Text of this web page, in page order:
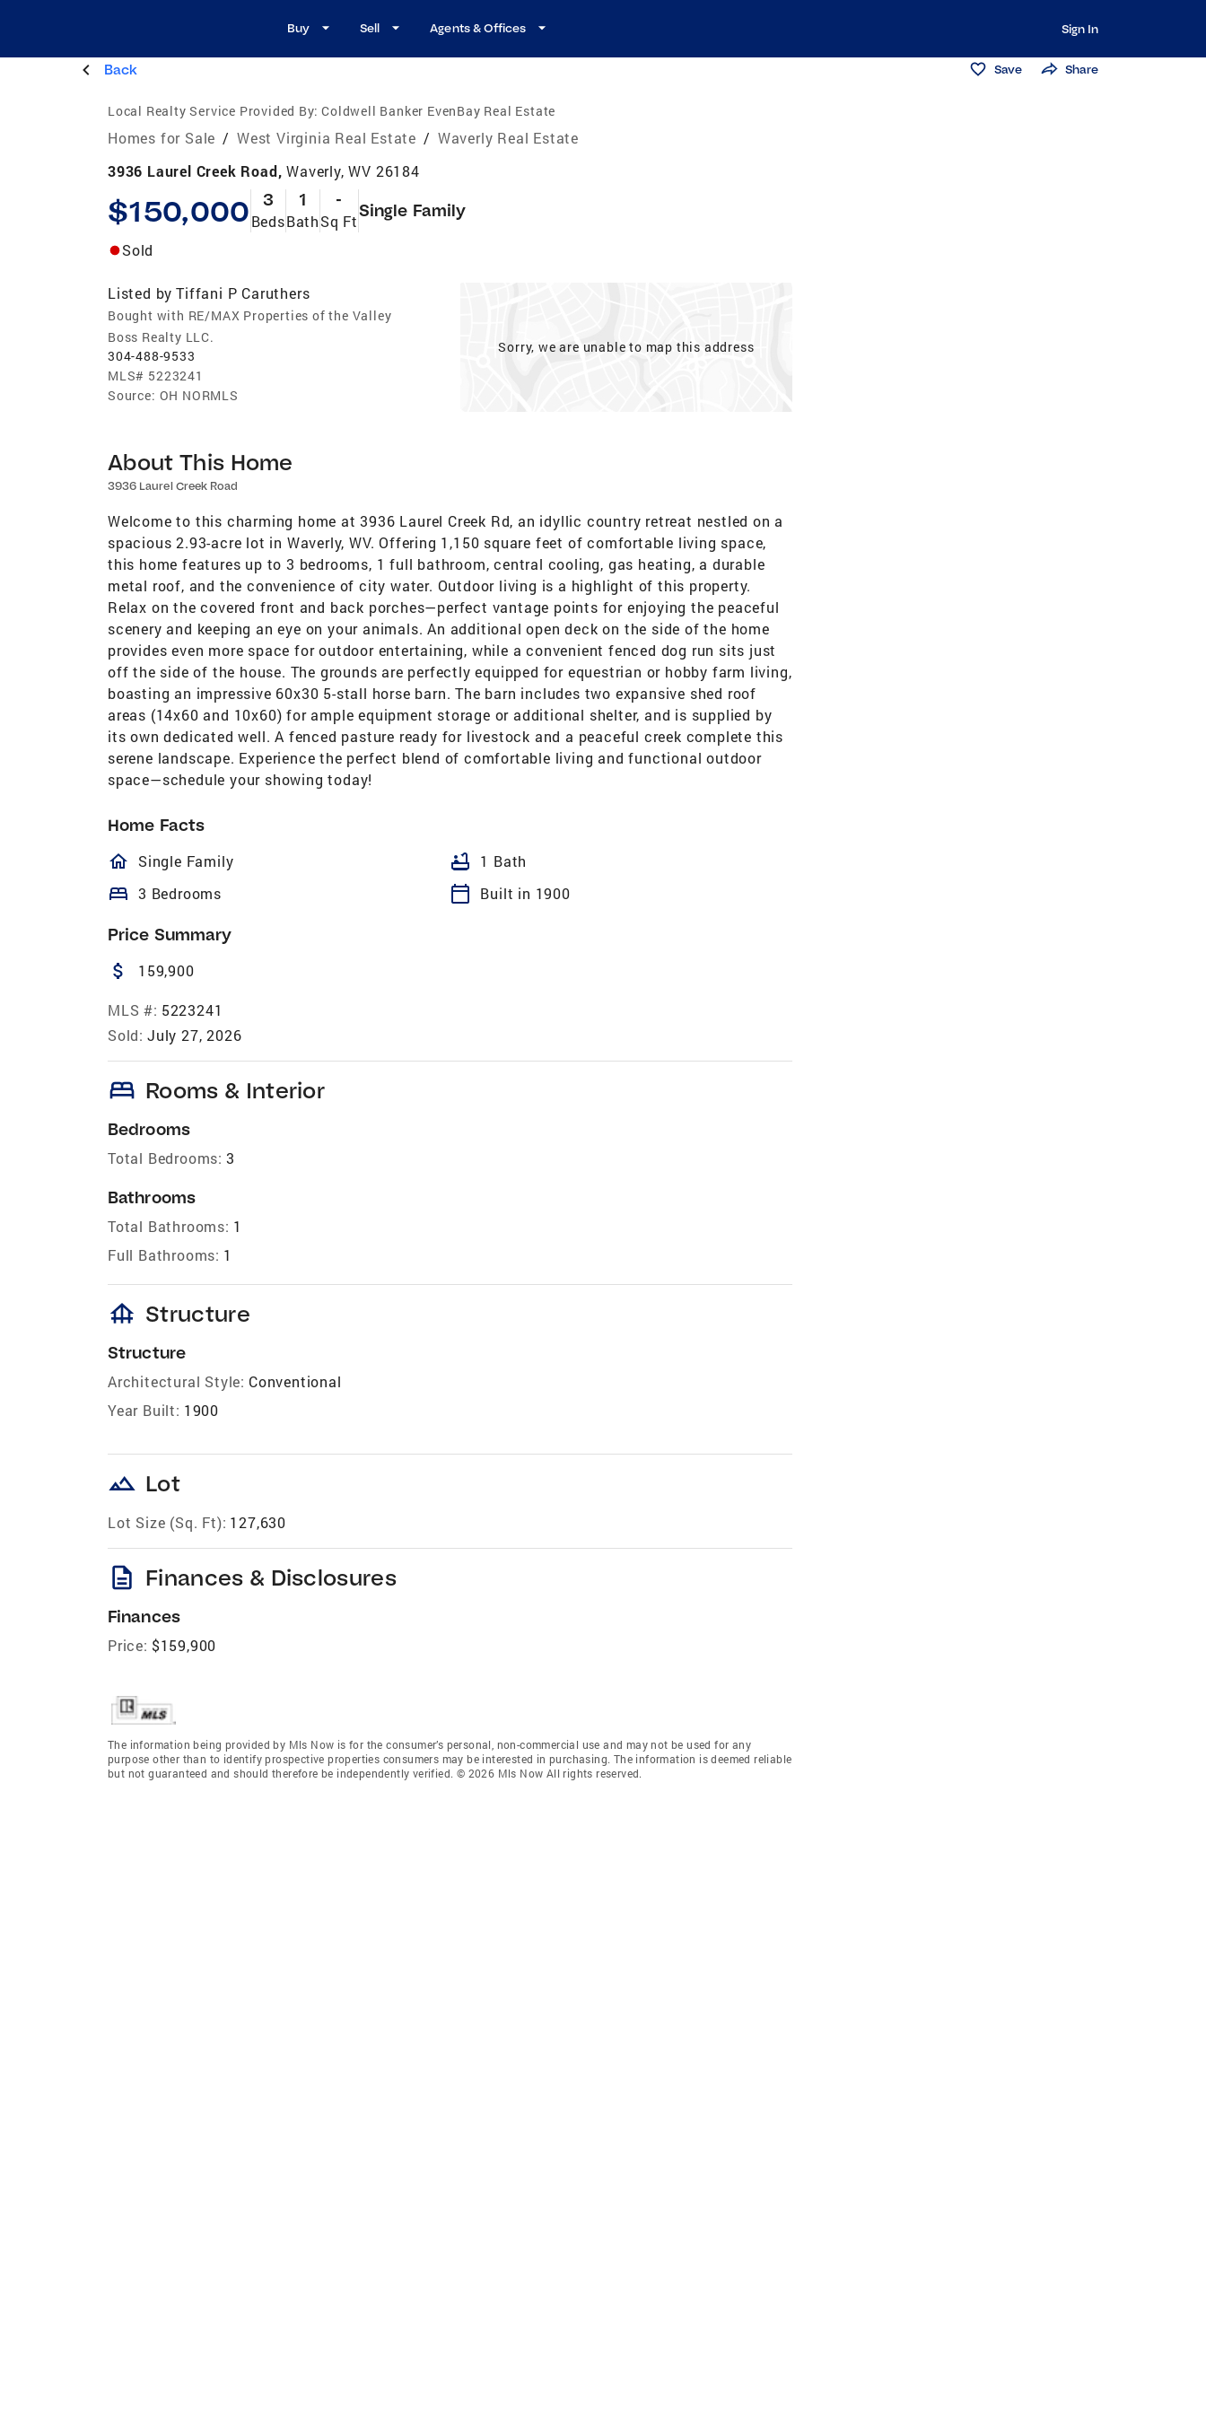
Buy Sell Agents & Offices Sign In
Back Save Share
Local Realty Service Provided By: Coldwell Banker EvenBay Real Estate
Homes for Sale / West Virginia Real Estate / Waverly Real Estate
3936 Laurel Creek Road,Waverly, WV 26184
$150,000 3
Beds
1
Bath
-
Sq Ft
Single Family
Sold
Listed by Tiffani P Caruthers
Bought with RE/MAX Properties of the Valley
Boss Realty LLC.
304-488-9533
MLS# 5223241
Source: OH NORMLS
Sorry, we are unable to map this address
About This Home
3936 Laurel Creek Road
Welcome to this charming home at 3936 Laurel Creek Rd, an idyllic country retreat nestled on a
spacious 2.93-acre lot in Waverly, WV. Offering 1,150 square feet of comfortable living space,
this home features up to 3 bedrooms, 1 full bathroom, central cooling, gas heating, a durable
metal roof, and the convenience of city water. Outdoor living is a highlight of this property.
Relax on the covered front and back porches—perfect vantage points for enjoying the peaceful
scenery and keeping an eye on your animals. An additional open deck on the side of the home
provides even more space for outdoor entertaining, while a convenient fenced dog run sits just
off the side of the house. The grounds are perfectly equipped for equestrian or hobby farm living,
boasting an impressive 60x30 5-stall horse barn. The barn includes two expansive shed roof
areas (14x60 and 10x60) for ample equipment storage or additional shelter, and is supplied by
its own dedicated well. A fenced pasture ready for livestock and a peaceful creek complete this
serene landscape. Experience the perfect blend of comfortable living and functional outdoor
space—schedule your showing today!
Home Facts
homeOutlined
Single Family bathtub 1 Bath
bed 3 Bedrooms calendar_today Built in 1900
Price Summary
attach_money 159,900
MLS #: 5223241
Sold: July 27, 2026
bed Rooms & Interior
Bedrooms
Total Bedrooms: 3
Bathrooms
Total Bathrooms: 1
Full Bathrooms: 1
foundation Structure
Structure
Architectural Style: Conventional
Year Built: 1900
landscape Lot
Lot Size (Sq. Ft): 127,630
description Finances & Disclosures
Finances
Price: $159,900
The information being provided by Mls Now is for the consumer’s personal, non-commercial use and may not be used for any
purpose other than to identify prospective properties consumers may be interested in purchasing. The information is deemed reliable
but not guaranteed and should therefore be independently verified. © 2026 Mls Now All rights reserved.